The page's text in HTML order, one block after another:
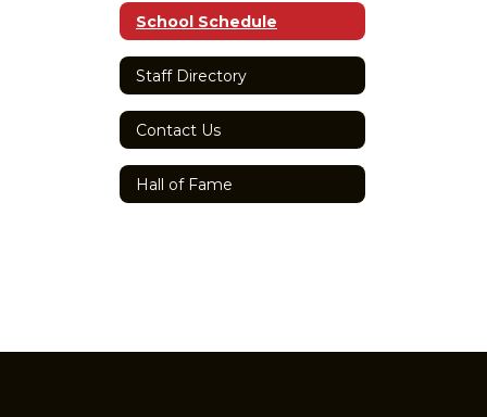
School Schedule
Staff Directory
Contact Us
Hall of Fame